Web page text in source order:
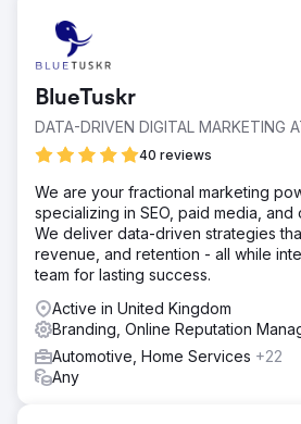
BlueTuskr
DATA-DRIVEN DIGITAL MARKETING
40 reviews
We are your fractional marketing
specializing in SEO, paid media, and
We deliver data-driven strategies
revenue, and retention - all while
team for lasting success.
Active in United Kingdom
Branding, Online Reputation
Automotive, Home Services +22
Any